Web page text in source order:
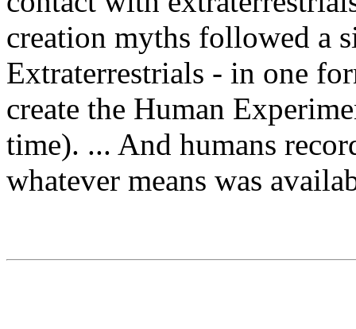
creation myths followed a
Extraterrestrials - in one
create the Human
time). ... And humans
whatever means was